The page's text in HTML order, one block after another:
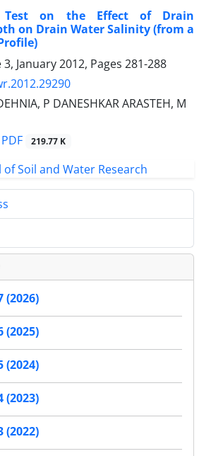
Test on the Effect of Drain
on Drain Water Salinity (from a
January 2012, Pages 281-288
P DANESHKAR ARASTEH, M
PDF 219.77 K
(2026)
(2025)
(2024)
(2023)
(2022)